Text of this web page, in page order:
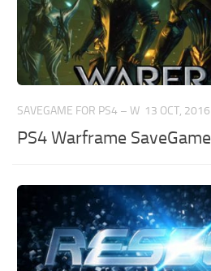
SAVEGAME FOR PS4 – W 13 OCT, 2016
PS4 Warframe SaveGame